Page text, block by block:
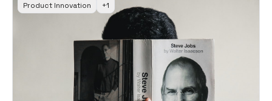
Product Innovation +1